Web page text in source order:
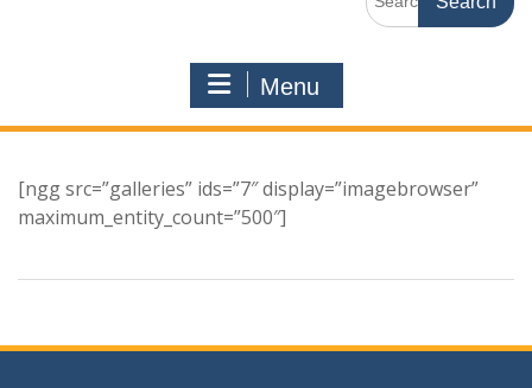
for:
Menu
[ngg src=”galleries” ids=”7″ display=”imagebrowser”
maximum_entity_count=”500″]